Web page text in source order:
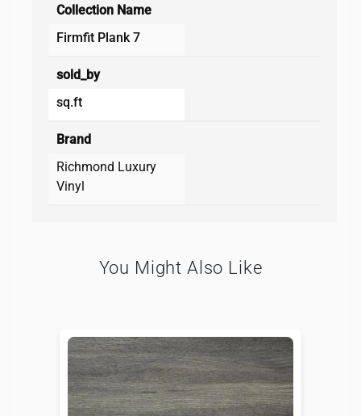
Collection Name
Firmfit Plank 7
sold_by
sq.ft
Brand
Richmond Luxury
Vinyl
You Might Also Like